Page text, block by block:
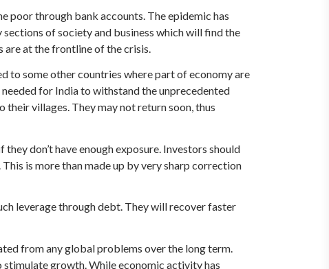
poor through bank accounts. The epidemic has
of society and business which will find the
are at the frontline of the crisis.
to some other countries where part of economy are
for India to withstand the unprecedented
villages. They may not return soon, thus
don’t have enough exposure. Investors should
is more than made up by very sharp correction
leverage through debt. They will recover faster
from any global problems over the long term.
growth. While economic activity has